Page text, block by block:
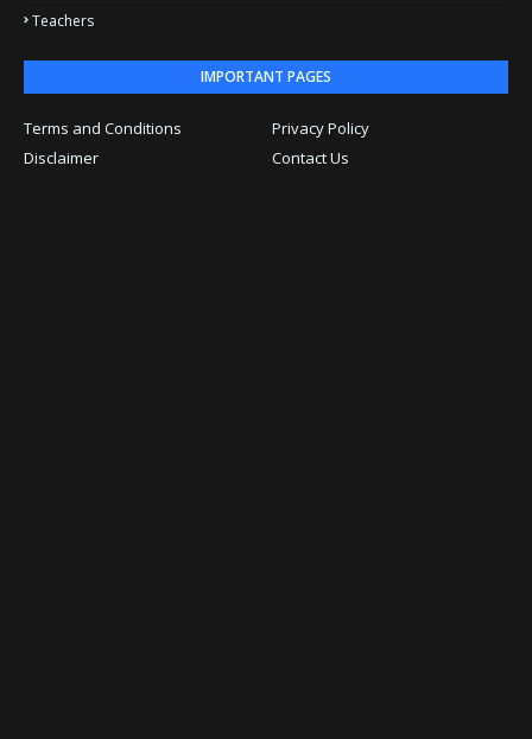
Teachers
IMPORTANT PAGES
Terms and Conditions
Privacy Policy
Disclaimer
Contact Us